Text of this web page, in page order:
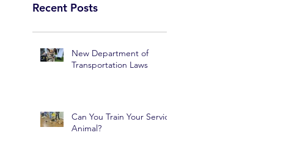
Recent Posts
New Department of
Transportation Laws
Can You Train Your Service
Animal?